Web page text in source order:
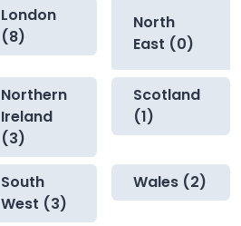
London
(8)
North
East (0)
Northern
Ireland
(3)
Scotland
(1)
South
West (3)
Wales (2)